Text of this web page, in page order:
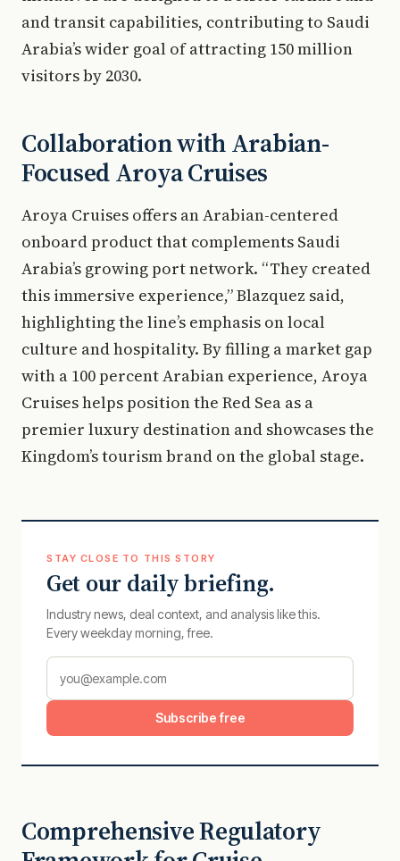
and transit capabilities, contributing to Saudi
Arabia’s wider goal of attracting 150 million
visitors by 2030.
Collaboration with Arabian-
Focused Aroya Cruises
Aroya Cruises offers an Arabian-centered
onboard product that complements Saudi
Arabia’s growing port network. “They created
this immersive experience,” Blazquez said,
highlighting the line’s emphasis on local
culture and hospitality. By filling a market gap
with a 100 percent Arabian experience, Aroya
Cruises helps position the Red Sea as a
premier luxury destination and showcases the
Kingdom’s tourism brand on the global stage.
STAY CLOSE TO THIS STORY
Get our daily briefing.
Industry news, deal context, and analysis like this.
Every weekday morning, free.
Subscribe free
Comprehensive Regulatory